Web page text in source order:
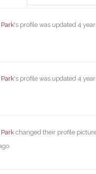
's profile was updated 4
's profile was updated 4
changed their profile